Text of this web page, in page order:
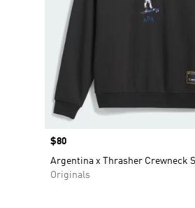
Price
$80
Argentina x Thrasher Crewneck
Originals